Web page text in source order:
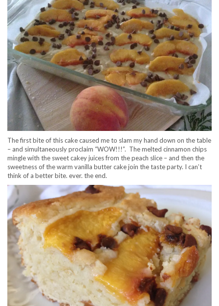
The first bite of this cake caused me to slam my hand down on the table
– and simultaneously proclaim “WOW!!!”. The melted cinnamon chips
mingle with the sweet cakey juices from the peach slice – and then the
sweetness of the warm vanilla butter cake join the taste party. I can’t
think of a better bite. ever. the end.